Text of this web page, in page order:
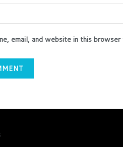
email, and website in this